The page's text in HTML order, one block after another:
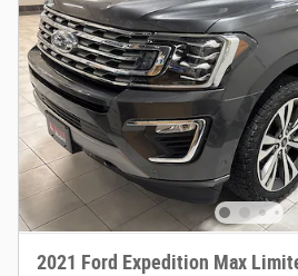
2021 Ford Expedition Max